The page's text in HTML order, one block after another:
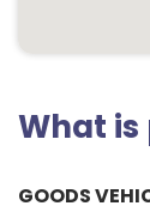
What is
GOODS